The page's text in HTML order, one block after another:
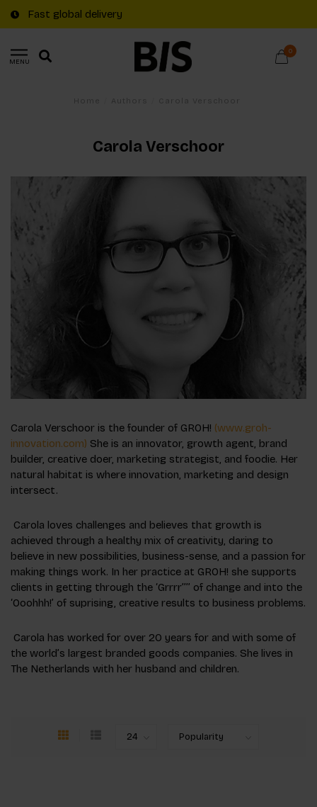
Fast global delivery
MENU
0
Carola Verschoor
Carola Verschoor is the founder of GROH! (www.groh-
innovation.com) She is an innovator, growth agent, brand
builder, creative doer, marketing strategist, and foodie. Her
natural habitat is where innovation, marketing and design
intersect.
Carola loves challenges and believes that growth is
achieved through a healthy mix of creativity, daring to
believe in new possibilities, business-sense, and a passion for
making things work. In her practice at GROH! she supports
clients in getting through the ‘Grrrr’’’’ of change and into the
‘Ooohhh!’ of suprising, creative results to business problems.
Carola has worked for over 20 years for and with some of
the world’s largest branded goods companies. She lives in
The Netherlands with her husband and children.